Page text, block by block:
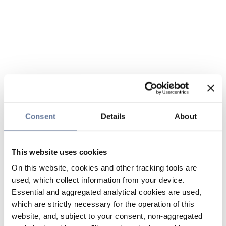
Consent Details About
This website uses cookies
On this website, cookies and other tracking tools are
used, which collect information from your device.
Essential and aggregated analytical cookies are used,
which are strictly necessary for the operation of this
website, and, subject to your consent, non-aggregated